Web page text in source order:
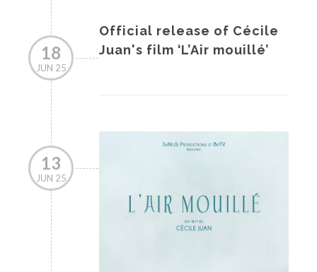
18
JUN 25
Official release of Cécile
Juan's film ‘L’Air mouillé’
13
JUN 25